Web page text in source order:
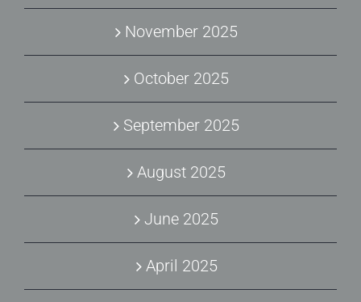
November 2025
October 2025
September 2025
August 2025
June 2025
April 2025